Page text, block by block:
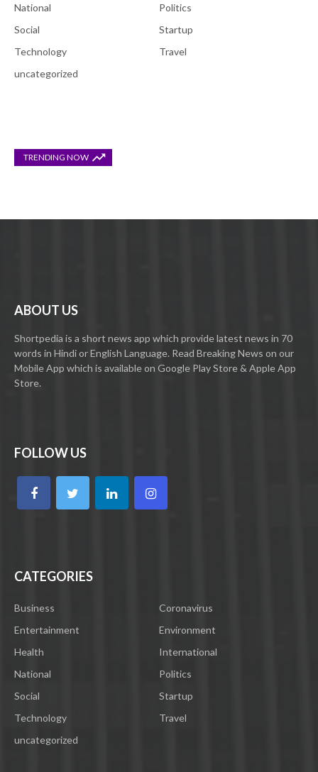
National
Politics
Social
Startup
Technology
Travel
uncategorized
TRENDING NOW
ABOUT US
Shortpedia is a short news app which provide latest news in 70
words in Hindi or English Language. Read Breaking News on our
Mobile App which is available on Google Play Store & Apple App
Store.
FOLLOW US
CATEGORIES
Business
Coronavirus
Entertainment
Environment
Health
International
National
Politics
Social
Startup
Technology
Travel
uncategorized